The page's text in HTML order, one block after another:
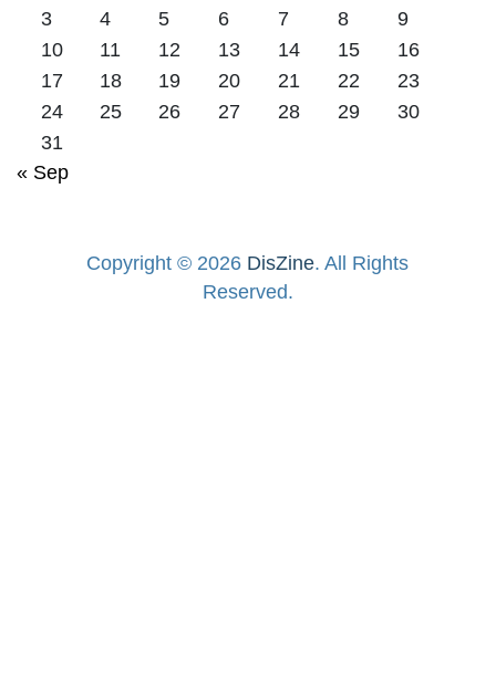
3
4 5 6 7 8
9
10
11 12 13 14 15
16
17
18 19 20 21 22
23
24
25 26 27 28 29
30
31
« Sep
Copyright © 2026 DisZine. All Rights
Reserved.